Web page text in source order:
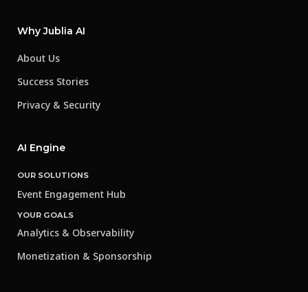
Why Jublia AI
About Us
Success Stories
Privacy & Security
AI Engine
OUR SOLUTIONS
Event Engagement Hub
YOUR GOALS
Analytics & Observability
Monetization & Sponsorship